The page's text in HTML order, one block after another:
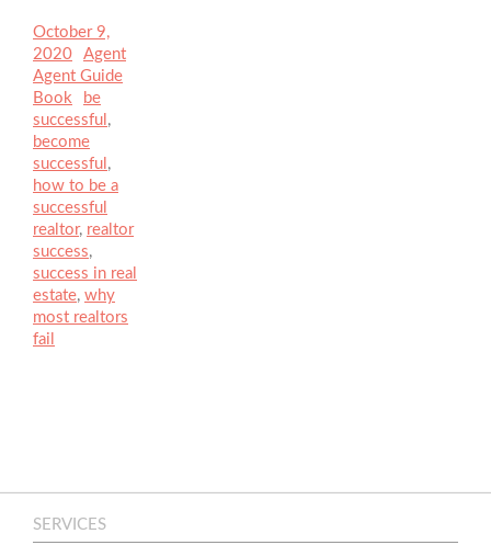
Posted
on
October 9,
2020
Author
Agent
Agent Guide
Book
Tags
be
successful ,
become
successful ,
how to be a
successful
realtor, realtor
success,
success in real
estate, why
most realtors
fail
SERVICES